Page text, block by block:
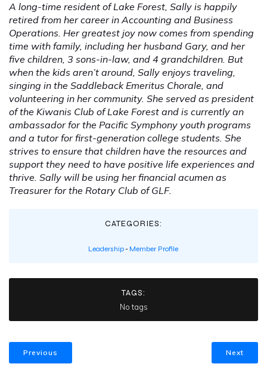
A long-time resident of Lake Forest, Sally is happily
retired from her career in Accounting and Business
Operations. Her greatest joy now comes from spending
time with family, including her husband Gary, and her
five children, 3 sons-in-law, and 4 grandchildren. But
when the kids aren’t around, Sally enjoys traveling,
singing in the Saddleback Emeritus Chorale, and
volunteering in her community. She served as president
of the Kiwanis Club of Lake Forest and is currently an
ambassador for the Pacific Symphony youth programs
and a tutor for first-generation college students. She
strives to ensure that children have the resources and
support they need to have positive life experiences and
thrive. Sally will be using her financial acumen as
Treasurer for the Rotary Club of GLF.
CATEGORIES:
Leadership - Member Profile
TAGS:
No tags
Previous Next